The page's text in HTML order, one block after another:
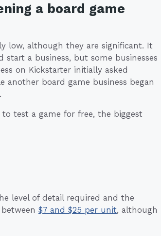
a board game
low, although they are significant. It
start a business, but some businesses
on Kickstarter initially asked
another board game business began
test a game for free, the biggest
level of detail required and the
$7 and $25 per unit, although